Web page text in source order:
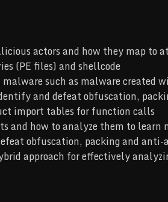
actors and how they map to
(PE files) and shellcode
such as malware created
and defeat obfuscation,
import tables for function calls
and how to analyze them to
obfuscation, packing and
approach for effectively